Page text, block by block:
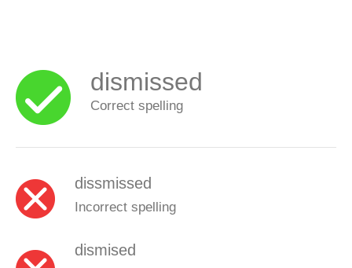
dismissed
Correct spelling
dissmissed
Incorrect spelling
dismised